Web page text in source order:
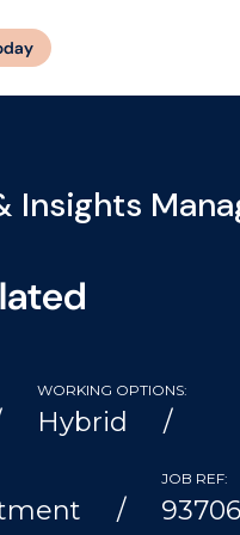
Insights
WORKING OPTIONS:
Hybrid
JOB REF:
93706